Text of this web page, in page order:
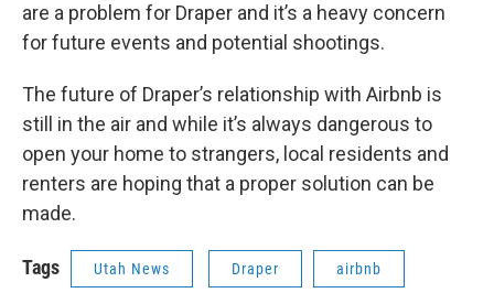
are a problem for Draper and it’s a heavy concern
for future events and potential shootings.
The future of Draper’s relationship with Airbnb is
still in the air and while it’s always dangerous to
open your home to strangers, local residents and
renters are hoping that a proper solution can be
made.
Tags Utah News Draper airbnb